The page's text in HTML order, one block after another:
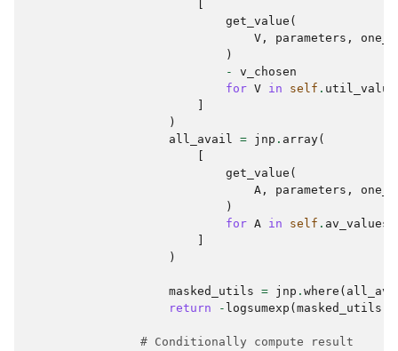
get_value (
V , parameters ,
)
-
v_chosen
for V in self .
)
all_avail = jnp . array(
get_value (
A , parameters ,
)
for A in self . av_values
)
masked_utils = jnp . where (
return
- logsumexp ( masked_utils
# Conditionally compute result